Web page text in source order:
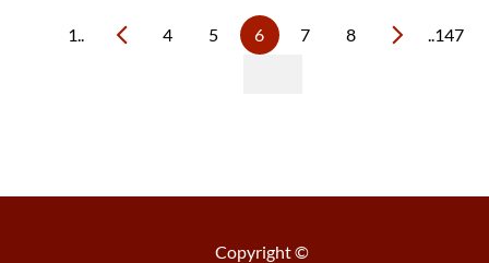
1.. 4 5 6 7 8 ..147
Copyright ©